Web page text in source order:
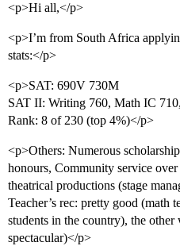
<p>Hi all,</p>
<p>I’m from South Africa
stats:</p>
<p>SAT: 690V 730M
SAT II: Writing 760, Math IC
Rank: 8 of 230 (top 4%)</p>
<p>Others: Numerous
honours, Community service
theatrical productions (stage
Teacher’s rec: pretty good (math
students in the country), the
spectacular)</p>